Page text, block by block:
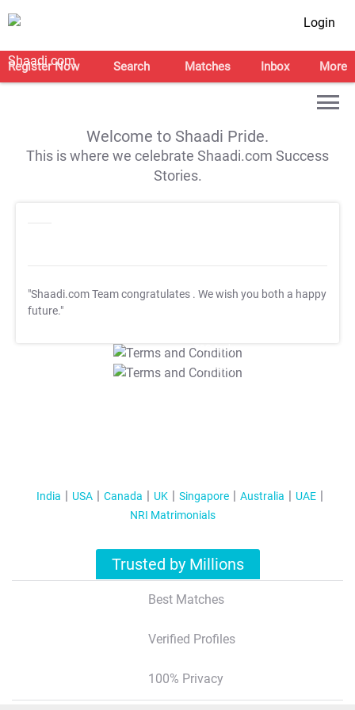
Login
Register Now Search Matches Inbox More
Welcome to Shaadi Pride.
This is where we celebrate Shaadi.com Success
Stories.
"Shaadi.com Team congratulates . We wish you both a happy
future."
T&C Apply
T&C Apply
India USA Canada UK Singapore Australia
UAE
NRI Matrimonials
Trusted by Millions
Best Matches
Verified Profiles
100% Privacy